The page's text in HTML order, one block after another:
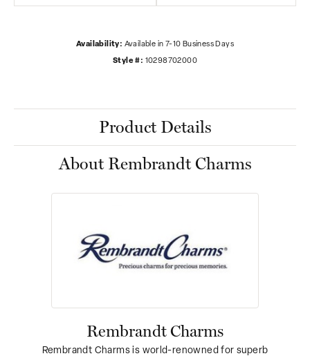
Availability: Available in 7-10 Business Days
Style #: 10298702000
Product Details
About Rembrandt Charms
Rembrandt Charms
Rembrandt Charms is world-renowned for superb